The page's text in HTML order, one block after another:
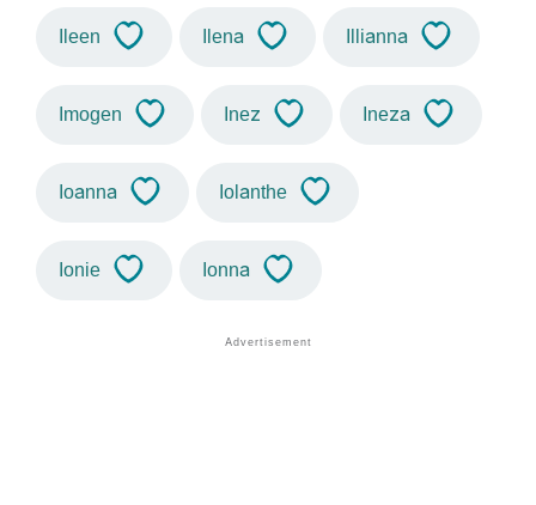
Ileen Ilena Illianna
Imogen Inez Ineza
Ioanna Iolanthe
Ionie Ionna